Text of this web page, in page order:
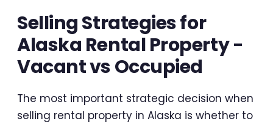
Selling Strategies for
Alaska Rental Property -
Vacant vs Occupied
The most important strategic decision when
selling rental property in Alaska is whether to